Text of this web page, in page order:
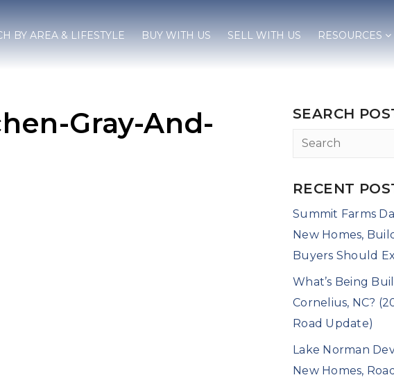
BY AREA & LIFESTYLE BUY WITH US SELL WITH US RESOURCES
Gray-And-
SEARCH
RECENT
Summit Farms
New Homes,
Buyers Should
What’s Being
Cornelius, NC?
Road Update)
Lake Norman
New Homes,